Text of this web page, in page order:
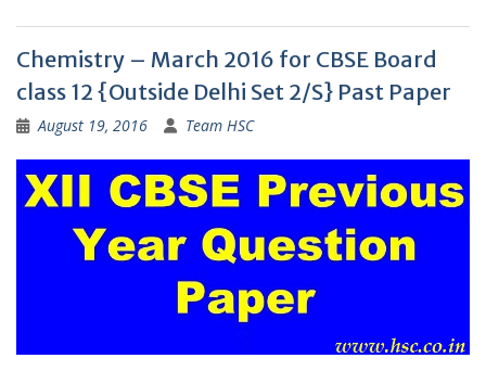
Chemistry – March 2016 for CBSE Board
class 12 {Outside Delhi Set 2/S} Past Paper
August 19, 2016 Team HSC